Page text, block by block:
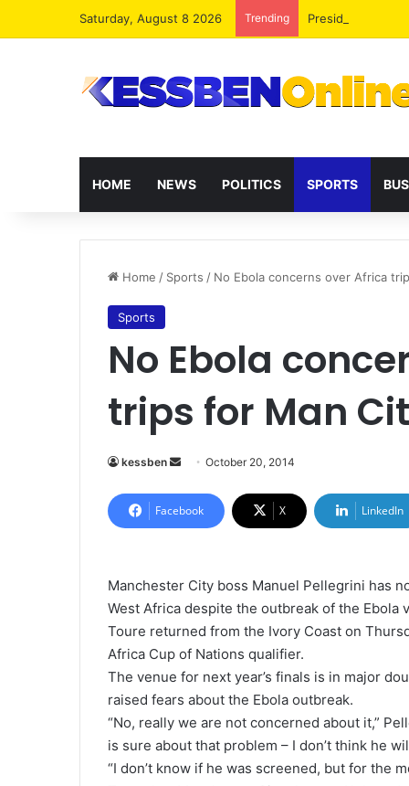
Saturday, August 8 2026 Trending President
HOME NEWS POLITICS SPORTS
Home / Sports / No Ebola concerns over Africa
Sports
No Ebola
trips for Man
kessben
n
d
e
m
a
i
l
October 20, 2014
Facebook X LinkedIn
Manchester City boss Manuel Pellegrini has
West Africa despite the outbreak of the Ebola
Toure returned from the Ivory Coast on
Africa Cup of Nations qualifier.
The venue for next year’s finals is in major
raised fears about the Ebola outbreak.
“No, really we are not concerned about it,”
is sure about that problem – I don’t think he
“I don’t know if he was screened, but for the